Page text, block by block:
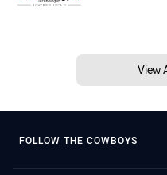
View
FOLLOW THE COWBOYS